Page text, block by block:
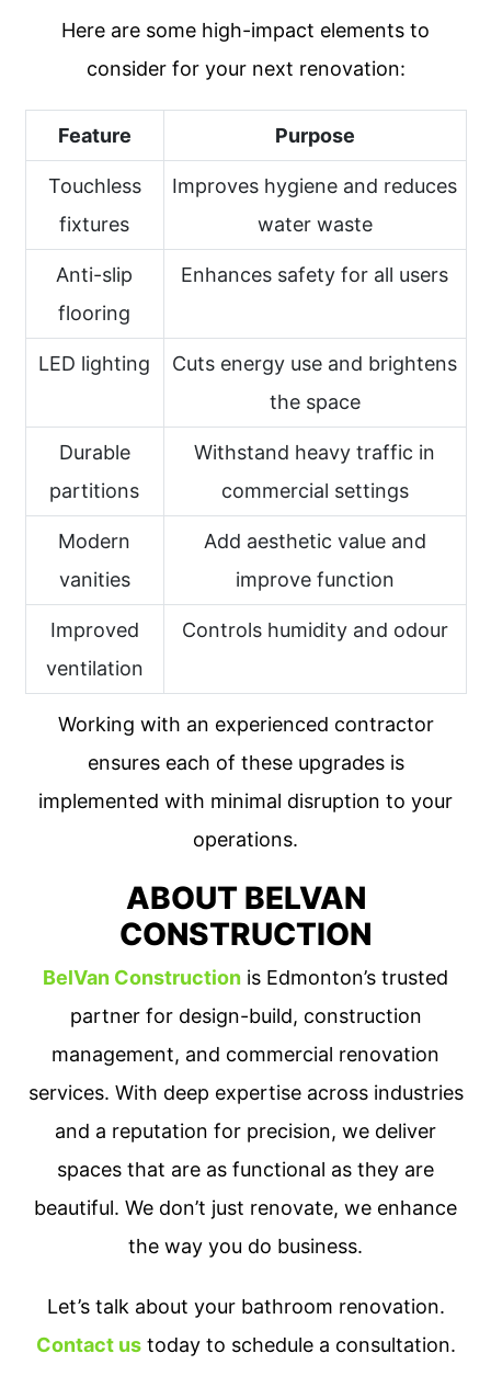
Here are some high-impact elements to
consider for your next renovation:
Feature Purpose
Touchless
fixtures
Improves hygiene and reduces
water waste
Anti-slip
flooring
Enhances safety for all users
LED lighting
Cuts energy use and brightens
the space
Durable
partitions
Withstand heavy traffic in
commercial settings
Modern
vanities
Add aesthetic value and
improve function
Improved
ventilation
Controls humidity and odour
Working with an experienced contractor
ensures each of these upgrades is
implemented with minimal disruption to your
operations.
ABOUT BELVAN
CONSTRUCTION
BelVan Construction is Edmonton’s trusted
partner for design-build, construction
management, and commercial renovation
services. With deep expertise across industries
and a reputation for precision, we deliver
spaces that are as functional as they are
beautiful. We don’t just renovate, we enhance
the way you do business.
Let’s talk about your bathroom renovation.
Contact ustoday to schedule a consultation.